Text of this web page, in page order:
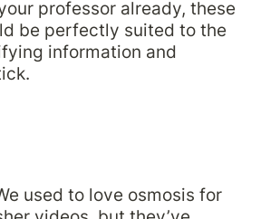
professor already, these
be perfectly suited to the
information and
used to love osmosis for